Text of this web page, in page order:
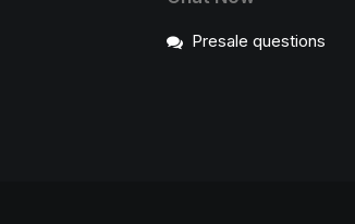
Presale questions